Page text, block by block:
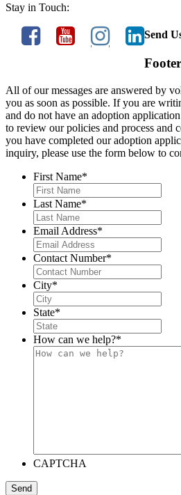
Stay in Touch:
Send
All of our messages are answered by
you as soon as possible. If you are
and do not have an adoption
to review our policies and process and
you have completed our adoption
inquiry, please use the form below to
First Name*
Last Name*
Email Address*
Contact Number*
City*
State*
How can we help?*
CAPTCHA
Send